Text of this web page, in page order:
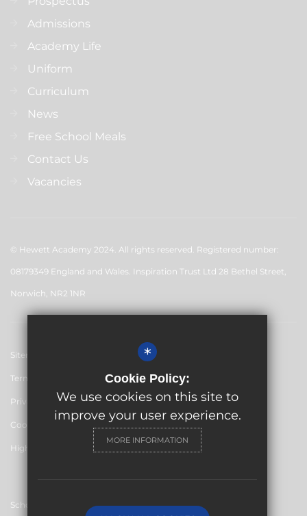
Admissions
Academy Life
Uniform
Curriculum
News
Free School Meals
Contact Us
Vacancies
© Hewett Academy 2024. All rights reserved. Registered number:
08179349 England and Wales. Inspiration Trust Ltd 28 Bethel Street,
Norwich, NR2 1NR
Sitemap
Terms of Use
Privacy Policy
Cookie Usage
High Visibility Version
School website by
*
Cookie Policy:
We use cookies on this site to
improve your user experience.
MORE INFORMATION